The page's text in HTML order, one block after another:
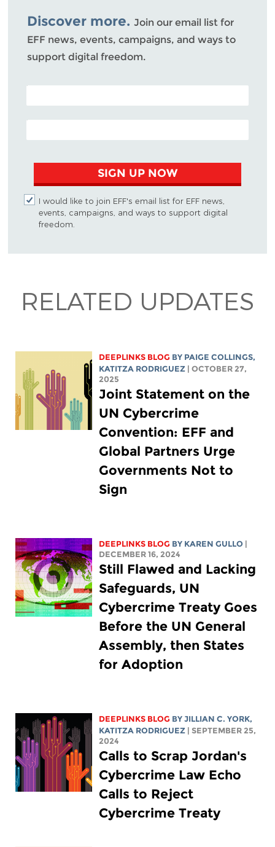
Discover more. Join our email list for
EFF news, events, campaigns, and ways to
support digital freedom.
POSTAL CODE (OPTIONAL)
EMAIL ADDRESS
SIGN UP NOW
I would like to join EFF's email list for EFF news,
events, campaigns, and ways to support digital
freedom.
RELATED UPDATES
DEEPLINKS BLOG BY PAIGE COLLINGS,
KATITZA RODRIGUEZ
| OCTOBER 27,
2025
Joint Statement on the
UN Cybercrime
Convention: EFF and
Global Partners Urge
Governments Not to
Sign
DEEPLINKS BLOG BY KAREN GULLO
DECEMBER 16, 2024
Still Flawed and Lacking
Safeguards, UN
Cybercrime Treaty Goes
Before the UN General
Assembly, then States
for Adoption
DEEPLINKS BLOG BYJILLIAN C. YORK,
KATITZA RODRIGUEZ
| SEPTEMBER 25,
2024
Calls to Scrap Jordan's
Cybercrime Law Echo
Calls to Reject
Cybercrime Treaty